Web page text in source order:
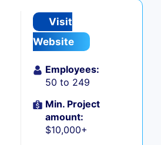
Visit
Website
Employees:
50 to 249
Min. Project
amount:
$10,000+